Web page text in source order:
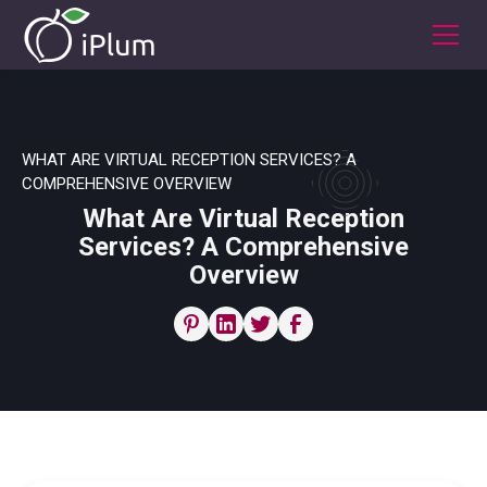
WHAT ARE VIRTUAL RECEPTION SERVICES? A
COMPREHENSIVE OVERVIEW
What Are Virtual Reception
Services? A Comprehensive
Overview